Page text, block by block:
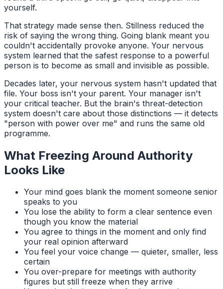
yourself.
That strategy made sense then. Stillness reduced the
risk of saying the wrong thing. Going blank meant you
couldn't accidentally provoke anyone. Your nervous
system learned that the safest response to a powerful
person is to become as small and invisible as possible.
Decades later, your nervous system hasn't updated that
file. Your boss isn't your parent. Your manager isn't
your critical teacher. But the brain's threat-detection
system doesn't care about those distinctions — it detects
"person with power over me" and runs the same old
programme.
What Freezing Around Authority
Looks Like
Your mind goes blank the moment someone senior
speaks to you
You lose the ability to form a clear sentence even
though you know the material
You agree to things in the moment and only find
your real opinion afterward
You feel your voice change — quieter, smaller, less
certain
You over-prepare for meetings with authority
figures but still freeze when they arrive